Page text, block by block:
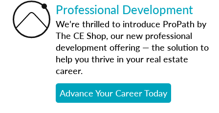
Professional Development
We’re thrilled to introduce ProPath by
The CE Shop, our new professional
development offering — the solution to
help you thrive in your real estate
career.
Advance Your Career Today